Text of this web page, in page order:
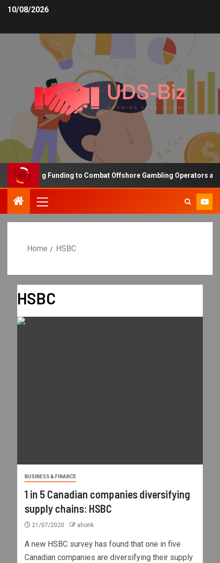
10/08/2026
Increasing Funding to Combat Offshore Gambling Operators and
Home HSBC
HSBC
BUSINESS & FINANCE
1 in 5 Canadian companies diversifying
supply chains: HSBC
21/07/2020 ahonk
A new HSBC survey has found that one in five
Canadian companies are diversifying their supply